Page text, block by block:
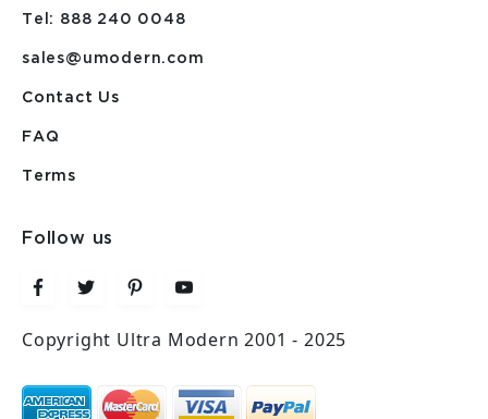
Tel: 888 240 0048
sales@umodern.com
Contact Us
FAQ
Terms
Follow us
Copyright Ultra Modern 2001 - 2025